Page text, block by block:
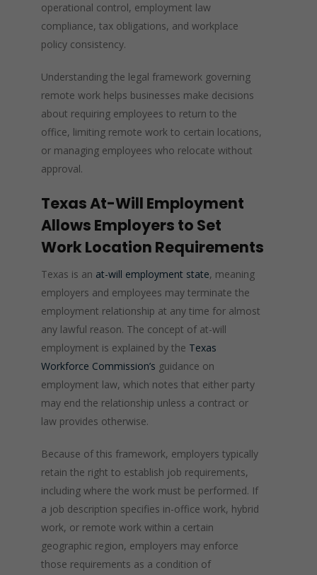
operational control, employment law
compliance, tax obligations, and workplace
policy consistency.
Understanding the legal framework governing
remote work helps businesses make decisions
about requiring employees to return to the
office, limiting remote work to certain locations,
or managing employees who relocate without
approval.
Texas At-Will Employment
Allows Employers to Set
Work Location Requirements
Texas is an at-will employment state, meaning
employers and employees may terminate the
employment relationship at any time for almost
any lawful reason. The concept of at-will
employment is explained by the Texas
Workforce Commission’s guidance on
employment law, which notes that either party
may end the relationship unless a contract or
law provides otherwise.
Because of this framework, employers typically
retain the right to establish job requirements,
including where the work must be performed. If
a job description specifies in-office work, hybrid
work, or remote work within a certain
geographic region, employers may enforce
those requirements as a condition of